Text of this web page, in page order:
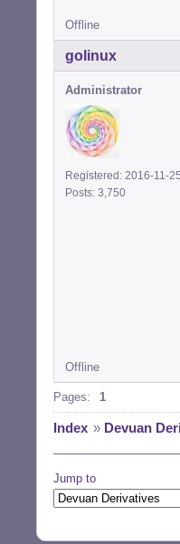
Offline
golinux
Administrator
Registered: 2016-11-25
Posts: 3,750
Offline
Pages: 1
Index » Devuan
Jump to